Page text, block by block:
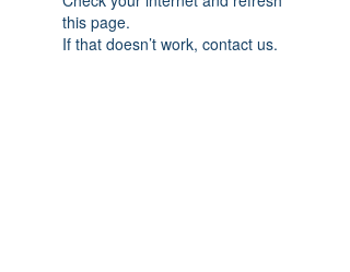
this page.
If that doesn’t work, contact us.